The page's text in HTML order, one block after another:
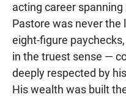
acting career
Pastore was never
eight-figure
in the truest sense —
deeply respected by
His wealth was built